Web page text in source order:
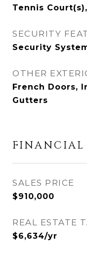
Tennis
SECURITY
Security
OTHER
French Doors,
Gutters
FINANCIAL
SALES PRICE
$910,000
REAL ESTATE
$6,634/yr